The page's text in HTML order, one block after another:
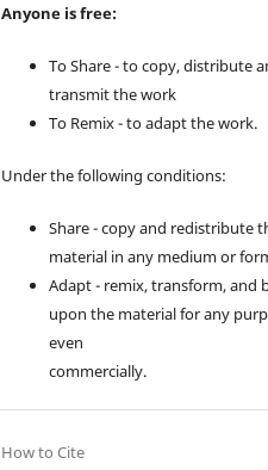
Anyone is free:
To Share - to copy, distribute
transmit the work
To Remix - to adapt the work.
Under the following conditions:
Share - copy and redistribute
material in any medium or
Adapt - remix, transform, and
upon the material for any
even
commercially.
How to Cite